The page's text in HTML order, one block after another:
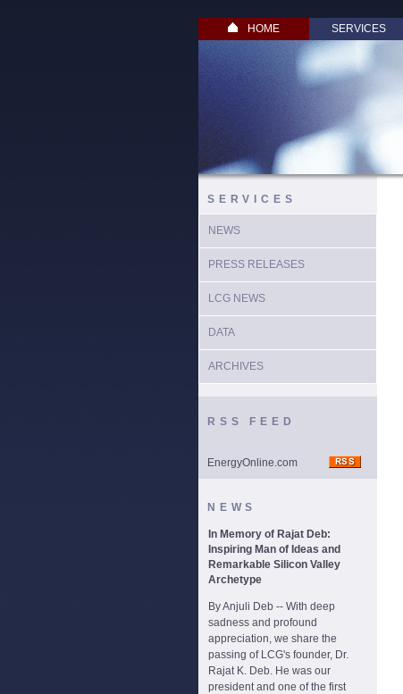
HOME SERVICES
SERVICES
NEWS
PRESS RELEASES
LCG NEWS
DATA
ARCHIVES
RSS FEED
EnergyOnline.com
NEWS
In Memory of Rajat Deb:
Inspiring Man of Ideas and
Remarkable Silicon Valley
Archetype
By Anjuli Deb -- With deep
sadness and profound
appreciation, we share the
passing of LCG's founder, Dr.
Rajat K. Deb. He was our
president and one of the first